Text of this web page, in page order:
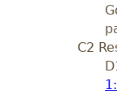
C2